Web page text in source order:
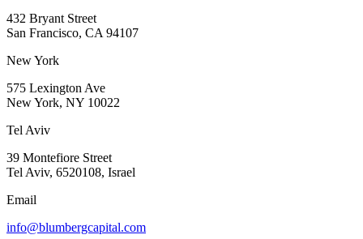
432 Bryant Street
San Francisco, CA 94107
New York
575 Lexington Ave
New York, NY 10022
Tel Aviv
39 Montefiore Street
Tel Aviv, 6520108, Israel
Email
info@blumbergcapital.com